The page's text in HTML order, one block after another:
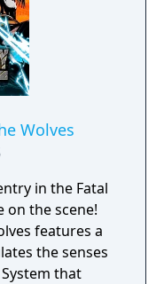
Wolves
in the Fatal
on the scene!
features a
the senses
that